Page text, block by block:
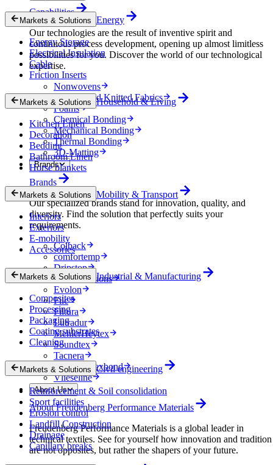
Capabilities
Our technologies are the result of inventive spirit and
continuous process development, opening up almost limitless
possibilities for you. Discover the world of our technological
expertise.
Nonwovens
Wovens and Knitted Fabrics
Foams
Chemical Bonding
Mechanical Bonding
Thermal Bonding
3D-Matting
Brands
Brands
Our specialized brands stand for innovation, quality, and
diversity. Find the solution that perfectly suits your
requirements.
Colback
comfortemp
Dripstop
Enka Solutions
Evolon
Filc
Filtura
Lutradur
MehlerHeytex
Soundtex
Tacnera
Terbond-Texbond
Vlieseline
About Us
About Freudenberg Performance Materials
Freudenberg Performance Materials is a global leader in
technical textiles. See for yourself how innovation and tradition
are not opposites, but rather the shapers of your future.
Markets & Solutions Energy
Energy Storage
Electrical Insulation
Cable
Friction Inserts
Markets & Solutions Household & Living
Kitchen Linen
Decoration
Bedding
Bathroom Linen
Horse blankets
Markets & Solutions Mobility & Transport
Interiors
Exteriors
E-mobility
Accessories
Markets & Solutions Industrial & Manufacturing
Composites
Processing
Packaging
Coating substrates
Cleaning
Markets & Solutions Civil engineering
Reinforcement & Soil consolidation
Sport facilities
Erosion control
Landfill Construction
Drainage
Capillary breaks